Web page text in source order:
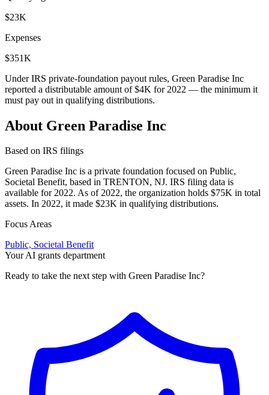
$23K
Expenses
$351K
Under IRS private-foundation payout rules, Green Paradise Inc
reported a distributable amount of$4K for 2022 — the minimum it
must pay out in qualifying distributions.
About Green Paradise Inc
Based on IRS filings
Green Paradise Inc is a private foundation focused on Public,
Societal Benefit, based in TRENTON, NJ. IRS filing data is
available for 2022. As of 2022, the organization holds $75K in total
assets. In 2022, it made $23K in qualifying distributions.
Focus Areas
Public, Societal Benefit
Your AI grants department
Ready to take the next step with Green Paradise Inc?